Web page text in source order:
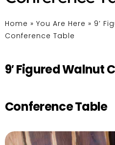
Home » You Are Here » 9′
Conference Table
9′ Figured Walnut
Conference Table